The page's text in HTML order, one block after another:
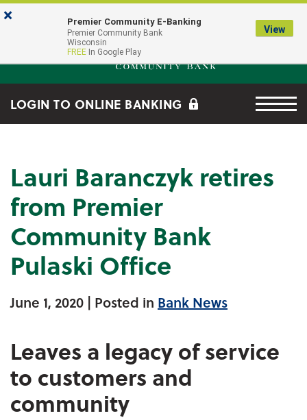
Skip to main content
Go to Online Banking
Premier Community Bank
LOGIN TO ONLINE BANKING Menu
Lauri Baranczyk retires
from Premier
Community Bank
Pulaski Office
June 1, 2020 | Posted in Bank News
Leaves a legacy of service
to customers and
community
× Premier Community E-Banking
Premier Community Bank
Wisconsin
FREE In Google Play
View